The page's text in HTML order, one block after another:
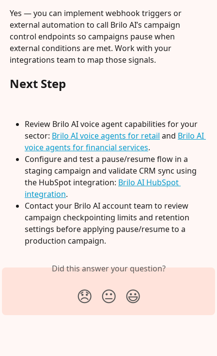
Yes — you can implement webhook triggers or
external automation to call Brilo AI’s campaign
control endpoints so campaigns pause when
external conditions are met. Work with your
integrations team to map those signals.
Next Step
Review Brilo AI voice agent capabilities for your
sector: Brilo AI voice agents for retail and Brilo AI
voice agents for financial services.
Configure and test a pause/resume flow in a
staging campaign and validate CRM sync using
the HubSpot integration: Brilo AI HubSpot
integration.
Contact your Brilo AI account team to review
campaign checkpointing limits and retention
settings before applying pause/resume to a
production campaign.
Did this answer your question?
😞 😐 😃